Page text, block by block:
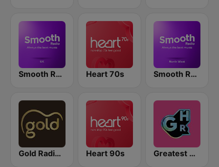
Smooth Radio UK Heart 70s Smooth Radio North West
Gold Radio UK Heart 90s Greatest Hits Radio South Coast